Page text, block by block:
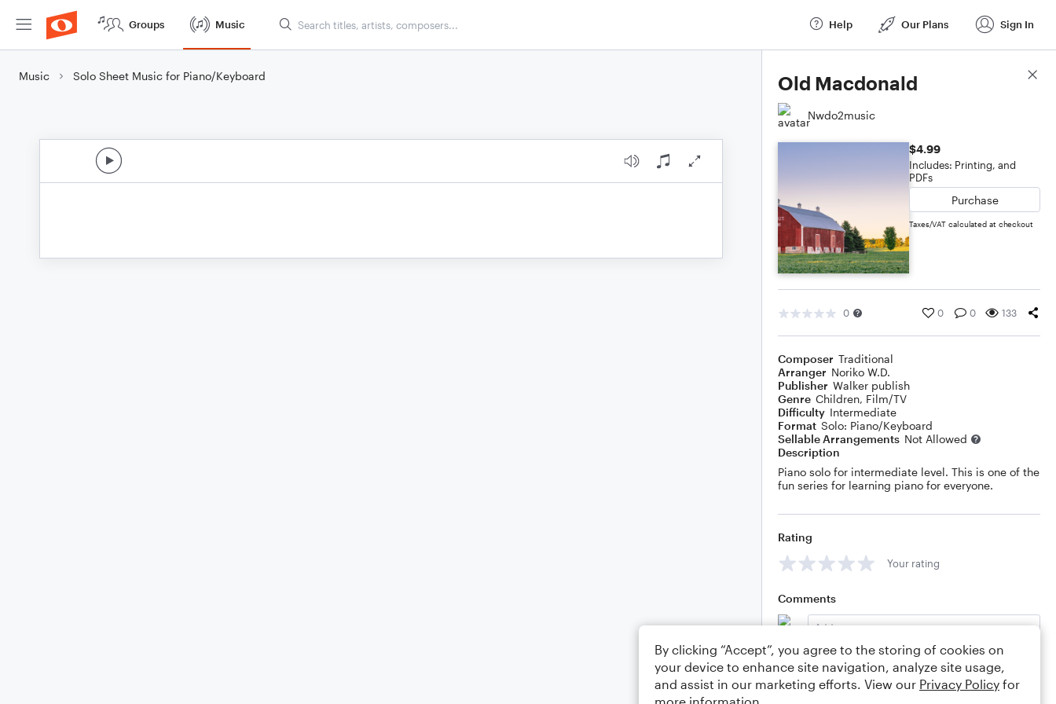
Groups Music Help Our Plans Sign In
Music Solo Sheet Music for Piano/Keyboard Old Macdonald
Nwdo2music
$4.99
Includes: Printing, and
PDFs
Purchase
Taxes/VAT calculated at checkout
0 0 0 133
Composer Traditional
Arranger Noriko W.D.
Publisher Walker publish
Genre Children, Film/TV
Difficulty Intermediate
Format Solo: Piano/Keyboard
Sellable Arrangements Not Allowed
Description
Piano solo for intermediate level. This is one of the
fun series for learning piano for everyone.
Rating
Your rating
Comments
Editing tips Comment
Score Details
By clicking “Accept”, you agree to the storing of cookies on
your device to enhance site navigation, analyze site usage,
and assist in our marketing efforts. View our Privacy Policy for